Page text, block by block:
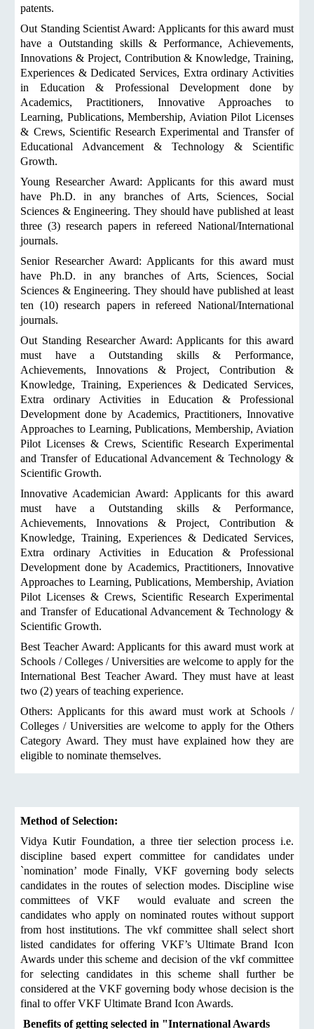
patents.
Out Standing Scientist Award: Applicants for this award must
have a Outstanding skills & Performance, Achievements,
Innovations & Project, Contribution & Knowledge, Training,
Experiences & Dedicated Services, Extra ordinary Activities
in Education & Professional Development done by
Academics, Practitioners, Innovative Approaches to
Learning, Publications, Membership, Aviation Pilot Licenses
& Crews, Scientific Research Experimental and Transfer of
Educational Advancement & Technology & Scientific
Growth.
Young Researcher Award: Applicants for this award must
have Ph.D. in any branches of Arts, Sciences, Social
Sciences & Engineering. They should have published at least
three (3) research papers in refereed National/International
journals.
Senior Researcher Award: Applicants for this award must
have Ph.D. in any branches of Arts, Sciences, Social
Sciences & Engineering. They should have published at least
ten (10) research papers in refereed National/International
journals.
Out Standing Researcher Award: Applicants for this award
must have a Outstanding skills & Performance,
Achievements, Innovations & Project, Contribution &
Knowledge, Training, Experiences & Dedicated Services,
Extra ordinary Activities in Education & Professional
Development done by Academics, Practitioners, Innovative
Approaches to Learning, Publications, Membership, Aviation
Pilot Licenses & Crews, Scientific Research Experimental
and Transfer of Educational Advancement & Technology &
Scientific Growth.
Innovative Academician Award: Applicants for this award
must have a Outstanding skills & Performance,
Achievements, Innovations & Project, Contribution &
Knowledge, Training, Experiences & Dedicated Services,
Extra ordinary Activities in Education & Professional
Development done by Academics, Practitioners, Innovative
Approaches to Learning, Publications, Membership, Aviation
Pilot Licenses & Crews, Scientific Research Experimental
and Transfer of Educational Advancement & Technology &
Scientific Growth.
Best Teacher Award: Applicants for this award must work at
Schools / Colleges / Universities are welcome to apply for the
International Best Teacher Award. They must have at least
two (2) years of teaching experience.
Others: Applicants for this award must work at Schools /
Colleges / Universities are welcome to apply for the Others
Category Award. They must have explained how they are
eligible to nominate themselves.
Method of Selection:
Vidya Kutir Foundation, a three tier selection process i.e.
discipline based expert committee for candidates under
`nomination’ mode Finally, VKF governing body selects
candidates in the routes of selection modes. Discipline wise
committees of VKF would evaluate and screen the
candidates who apply on nominated routes without support
from host institutions. The vkf committee shall select short
listed candidates for offering VKF’s Ultimate Brand Icon
Awards under this scheme and decision of the vkf committee
for selecting candidates in this scheme shall further be
considered at the VKF governing body whose decision is the
final to offer VKF Ultimate Brand Icon Awards.
Benefits of getting selected in "International Awards